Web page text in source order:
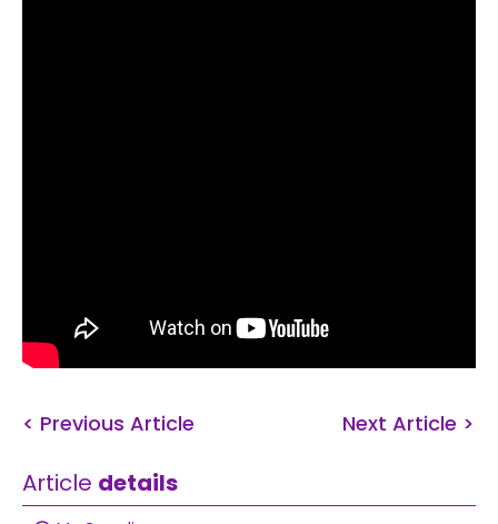
< Previous Article Next Article >
Article details